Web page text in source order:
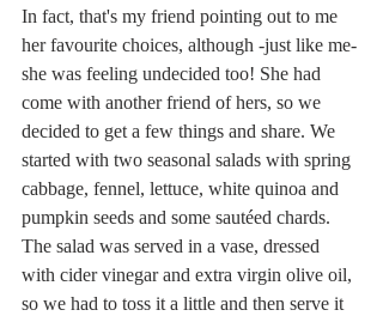
In fact, that's my friend pointing out to me
her favourite choices, although -just like me-
she was feeling undecided too! She had
come with another friend of hers, so we
decided to get a few things and share. We
started with two seasonal salads with spring
cabbage, fennel, lettuce, white quinoa and
pumpkin seeds and some sautéed chards.
The salad was served in a vase, dressed
with cider vinegar and extra virgin olive oil,
so we had to toss it a little and then serve it